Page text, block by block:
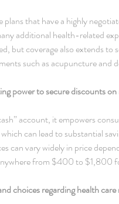
plans that have a highly
additional health-related
but coverage also extends to
such as acupuncture and
power to secure discounts on
account, it empowers
can lead to substantial
can vary widely in price
from $400 to $1,800
choices regarding health care